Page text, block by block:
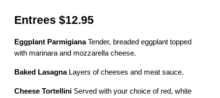
Entrees $12.95
Eggplant ParmigianaTender, breaded eggplant topped
with marinara and mozzarella cheese.
Baked LasagnaLayers of cheeses and meat sauce.
Cheese Tortellini Served with your choice of red, white